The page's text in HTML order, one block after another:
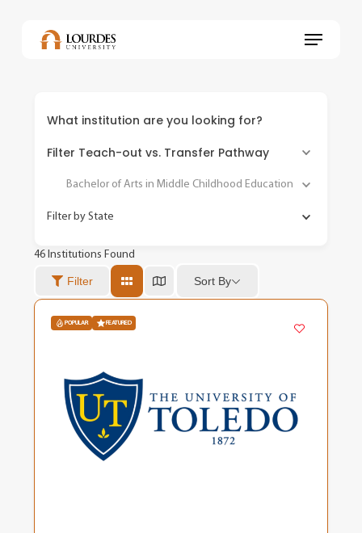
Menu
What institution are you looking for?
Filter Teach-out vs. Transfer Pathway
Bachelor of Arts in Middle Childhood Education
Filter by State
46Institutions Found
Filter Sort By
POPULAR FEATURED